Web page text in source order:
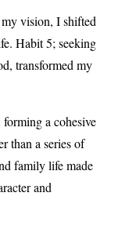
vision, I shifted
Habit 5; seeking
transformed my
a cohesive
than a series of
family life made
and